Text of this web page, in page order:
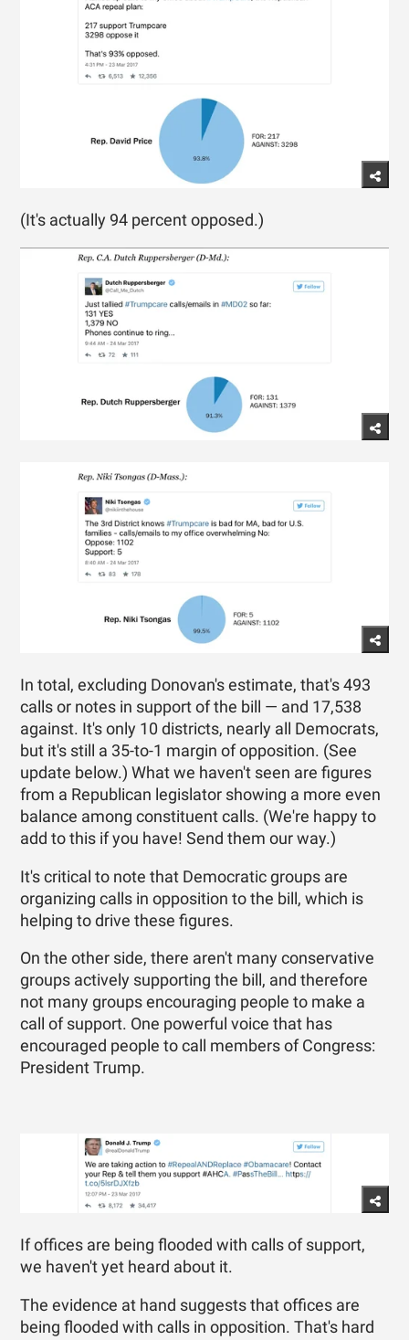
(It's actually 94 percent opposed.)
In total, excluding Donovan's estimate, that's 493
calls or notes in support of the bill — and 17,538
against. It's only 10 districts, nearly all Democrats,
but it's still a 35-to-1 margin of opposition. (See
update below.) What we haven't seen are figures
from a Republican legislator showing a more even
balance among constituent calls. (We're happy to
add to this if you have! Send them our way.)
It's critical to note that Democratic groups are
organizing calls in opposition to the bill, which is
helping to drive these figures.
On the other side, there aren't many conservative
groups actively supporting the bill, and therefore
not many groups encouraging people to make a
call of support. One powerful voice that has
encouraged people to call members of Congress:
President Trump.
If offices are being flooded with calls of support,
we haven't yet heard about it.
The evidence at hand suggests that offices are
being flooded with calls in opposition. That's hard